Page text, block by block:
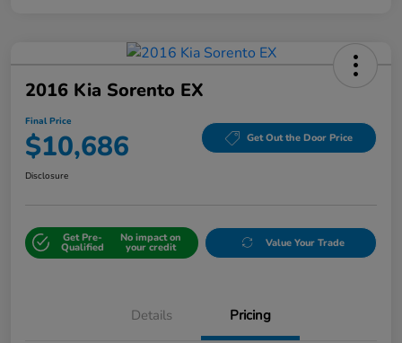
2016 Kia Sorento EX
Final Price
$10,686 Get Out the Door Price
Disclosure
Get Pre-
Qualified
No impact on
your credit Value Your Trade
Details Pricing